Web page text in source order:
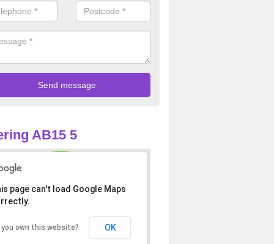
AB15 5
page can't load Google Maps
you own this website? OK